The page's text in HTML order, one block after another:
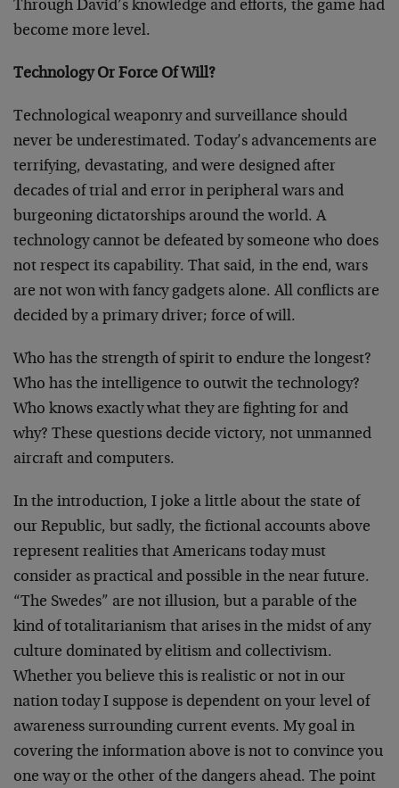
Through David’s knowledge and efforts, the game had
become more level.
Technology Or Force Of Will?
Technological weaponry and surveillance should
never be underestimated. Today’s advancements are
terrifying, devastating, and were designed after
decades of trial and error in peripheral wars and
burgeoning dictatorships around the world. A
technology cannot be defeated by someone who does
not respect its capability. That said, in the end, wars
are not won with fancy gadgets alone. All conflicts are
decided by a primary driver; force of will.
Who has the strength of spirit to endure the longest?
Who has the intelligence to outwit the technology?
Who knows exactly what they are fighting for and
why? These questions decide victory, not unmanned
aircraft and computers.
In the introduction, I joke a little about the state of
our Republic, but sadly, the fictional accounts above
represent realities that Americans today must
consider as practical and possible in the near future.
“The Swedes” are not illusion, but a parable of the
kind of totalitarianism that arises in the midst of any
culture dominated by elitism and collectivism.
Whether you believe this is realistic or not in our
nation today I suppose is dependent on your level of
awareness surrounding current events. My goal in
covering the information above is not to convince you
one way or the other of the dangers ahead. The point